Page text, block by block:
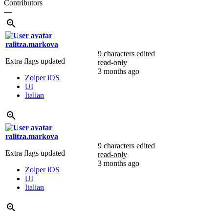
Contributors
—
ralitza.markova
Extra flags updated
Zoiper iOS
UI
Italian
9 characters edited
read-only
3 months ago
ralitza.markova
Extra flags updated
Zoiper iOS
UI
Italian
9 characters edited
read-only
3 months ago